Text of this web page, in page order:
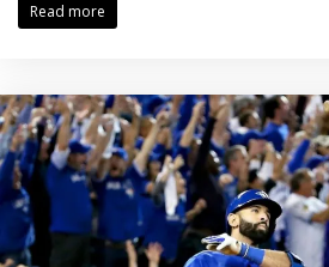
Read more